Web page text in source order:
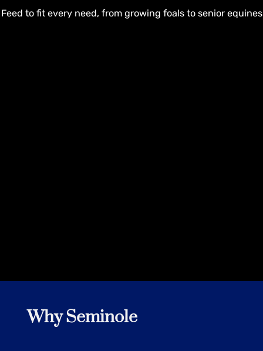
Feed to fit every need, from growing foals to senior equines
Why Seminole